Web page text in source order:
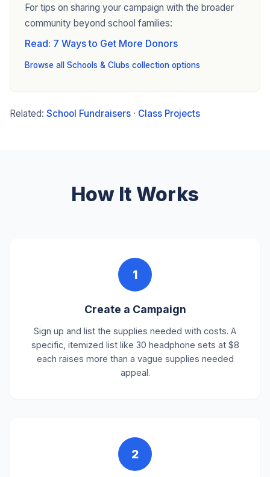
For tips on sharing your campaign with the broader
community beyond school families:
Read: 7 Ways to Get More Donors
Browse all Schools & Clubs collection options
Related: School Fundraisers · Class Projects
How It Works
1
Create a Campaign
Sign up and list the supplies needed with costs. A
specific, itemized list like 30 headphone sets at $8
each raises more than a vague supplies needed
appeal.
2